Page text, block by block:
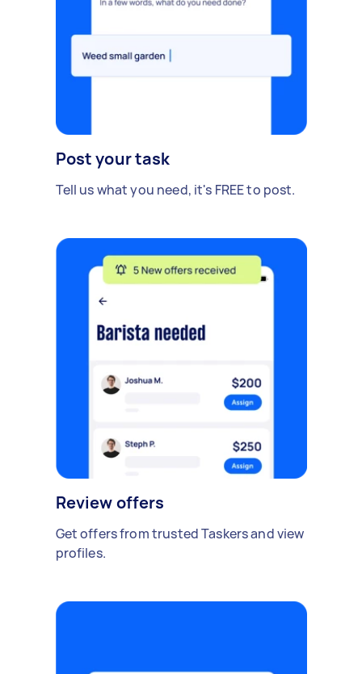
Post your task
Tell us what you need, it's FREE to post.
Review offers
Get offers from trusted Taskers and view
profiles.